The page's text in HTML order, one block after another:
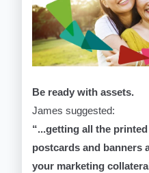
Be ready with assets.
James suggested:
“...getting all the
postcards and banners
your marketing